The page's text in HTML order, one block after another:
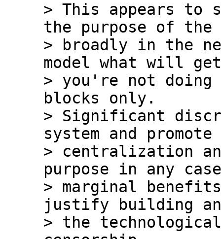
> This appears to
the purpose of the
> broadly in the
model what will
> you're not
blocks only.
> Significant
system and promote
> centralization
purpose in any
> marginal
justify building
> the